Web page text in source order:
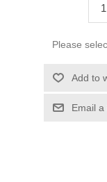
Please
Add to
Email a